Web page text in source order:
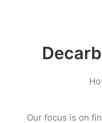
Our focus is on